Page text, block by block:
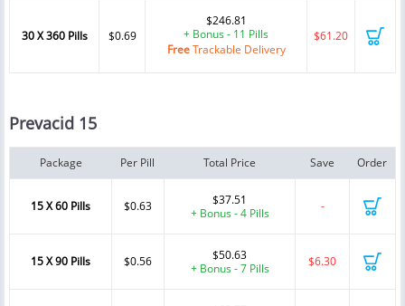
30 X 360 Pills $0.69
$246.81
+ Bonus - 11 Pills
FreeTrackable Delivery
$61.20
Prevacid 15
Package Per Pill Total Price Save Order
15 X 60 Pills $0.63
$37.51
+ Bonus - 4 Pills
-
15 X 90 Pills $0.56
$50.63
+ Bonus - 7 Pills
$6.30